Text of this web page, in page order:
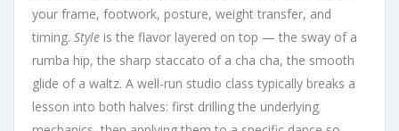
your frame, footwork, posture, weight transfer, and
timing. Style is the flavor layered on top — the sway of a
rumba hip, the sharp staccato of a cha cha, the smooth
glide of a waltz. A well-run studio class typically breaks a
lesson into both halves: first drilling the underlying